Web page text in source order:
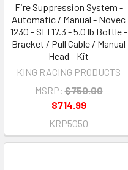
Fire Suppression System -
Automatic / Manual - Novec
1230 - SFI 17.3 - 5.0 lb Bottle -
Bracket / Pull Cable / Manual
Head - Kit
KING RACING PRODUCTS
MSRP: $750.00
$714.99
KRP5050